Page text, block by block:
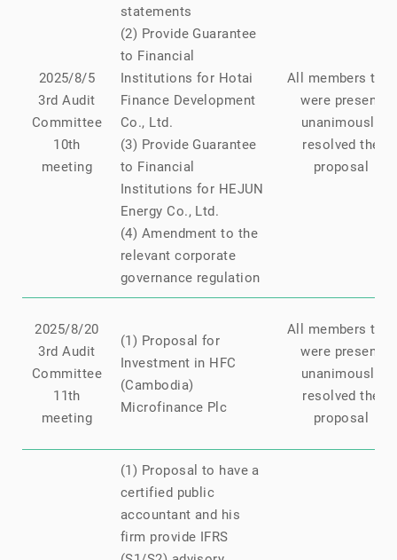
2025/8/5
3rd Audit
Committee
10th
meeting
statements
(2) Provide Guarantee
to Financial
Institutions for Hotai
Finance Development
Co., Ltd.
(3) Provide Guarantee
to Financial
Institutions for HEJUN
Energy Co., Ltd.
(4) Amendment to the
relevant corporate
governance regulation
All members that
were present
unanimously
resolved the
proposal
2025/8/20
3rd Audit
Committee
11th
meeting
(1) Proposal for
Investment in HFC
(Cambodia)
Microfinance Plc
All members that
were present
unanimously
resolved the
proposal
(1) Proposal to have a
certified public
accountant and his
firm provide IFRS